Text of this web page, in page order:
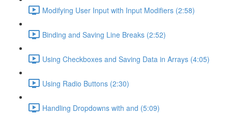
Modifying User Input with Input Modifiers (2:58)
Binding and Saving Line Breaks (2:52)
Using Checkboxes and Saving Data in Arrays (4:05)
Using Radio Buttons (2:30)
Handling Dropdowns with and (5:09)